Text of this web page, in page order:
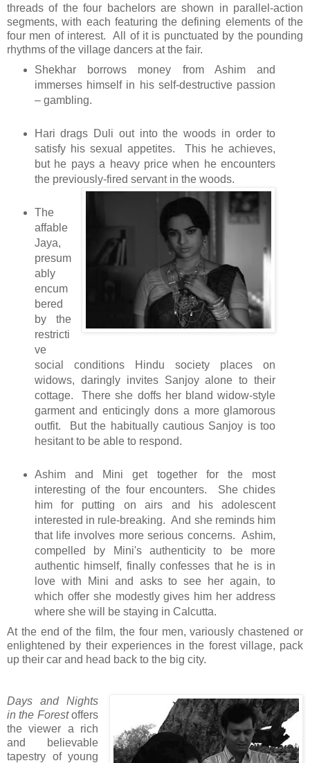
threads of the four bachelors are shown in parallel-action
segments, with each featuring the defining elements of the
four men of interest. All of it is punctuated by the pounding
rhythms of the village dancers at the fair.
Shekhar borrows money from Ashim and
immerses himself in his self-destructive passion
– gambling.
Hari drags Duli out into the woods in order to
satisfy his sexual appetites. This he achieves,
but he pays a heavy price when he encounters
the previously-fired servant in the woods.
The
affable
Jaya,
presum
ably
encum
bered
by the
restricti
ve
social conditions Hindu society places on
widows, daringly invites Sanjoy alone to their
cottage. There she doffs her bland widow-style
garment and enticingly dons a more glamorous
outfit. But the habitually cautious Sanjoy is too
hesitant to be able to respond.
Ashim and Mini get together for the most
interesting of the four encounters. She chides
him for putting on airs and his adolescent
interested in rule-breaking. And she reminds him
that life involves more serious concerns. Ashim,
compelled by Mini's authenticity to be more
authentic himself, finally confesses that he is in
love with Mini and asks to see her again, to
which offer she modestly gives him her address
where she will be staying in Calcutta.
At the end of the film, the four men, variously chastened or
enlightened by their experiences in the forest village, pack
up their car and head back to the big city.
Days and Nights
in the Forestoffers
the viewer a rich
and believable
tapestry of young